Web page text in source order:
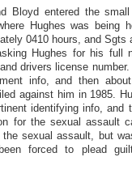
Bloyd entered the
Hughes was being
0410 hours, and Sgts
Hughes for his full
drivers license
info, and then
against him in 1985.
identifying info, and
for the sexual assault
sexual assault, but
forced to plead